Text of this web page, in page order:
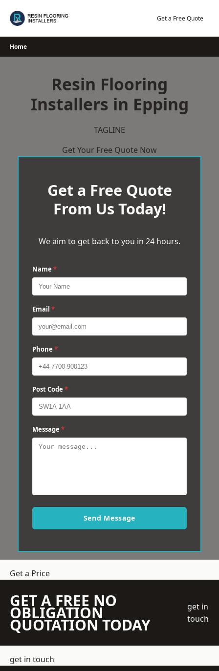
Get a Free Quote
Home
Resin Flooring
Installers in Epping
TAGLINE
Get Your Free Quote Now
Get a Free Quote
From Us Today!
We aim to get back to you in 24 hours.
Name *
Email *
Phone *
Post Code *
Message *
Send Message
Get a Price
GET A FREE NO
OBLIGATION
QUOTATION TODAY
get in
touch
get in touch